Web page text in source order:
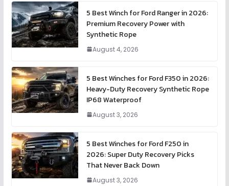
5 Best Winch for Ford Ranger in 2026:
Premium Recovery Power with
Synthetic Rope
August 4, 2026
5 Best Winches for Ford F350 in 2026:
Heavy-Duty Recovery Synthetic Rope
IP68 Waterproof
August 3, 2026
5 Best Winches for Ford F250 in
2026: Super Duty Recovery Picks
That Never Back Down
August 3, 2026